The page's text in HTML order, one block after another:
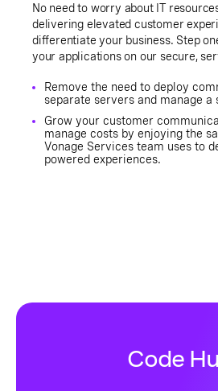
No need to worry about IT
delivering elevated customer
differentiate your business. Step
your applications on our secure,
Remove the need to deploy
separate servers and manage
Grow your customer
manage costs by enjoying the
Vonage Services team uses to
powered experiences.
Code